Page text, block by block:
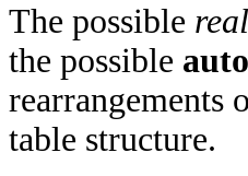
The possible
the possible
rearrangements
table structure.